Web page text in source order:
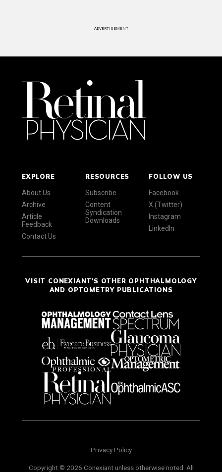
ADVERTISEMENT
EXPLORE
About Us
Archive
Article
Feedback
Contact Us
RESOURCES
Subscribe
Content
Syndication
Downloads
FOLLOW US
Facebook
X (Twitter)
Instagram
LinkedIn
VISIT CONEXIANT'S OTHER OPHTHALMOLOGY
AND OPTOMETRY PUBLICATIONS
Privacy Policy
Copyright © 2026 Conexiant unless otherwise noted. All